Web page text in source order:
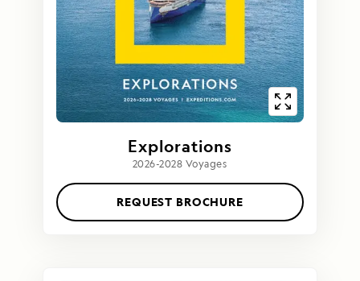
Explorations
2026-2028 Voyages
REQUEST BROCHURE